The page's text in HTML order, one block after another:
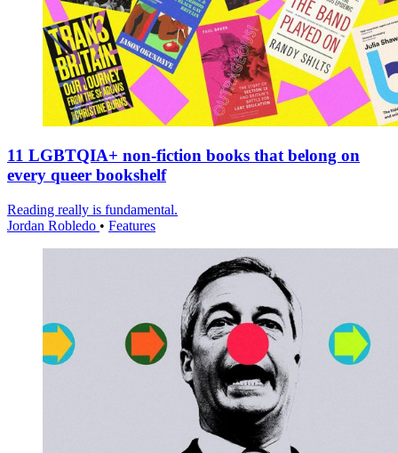
11 LGBTQIA+ non-fiction books that belong on
every queer bookshelf
Reading really is fundamental.
Jordan Robledo • Features